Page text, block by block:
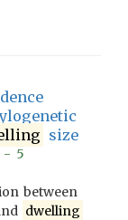
size
- 5
between
dwelling